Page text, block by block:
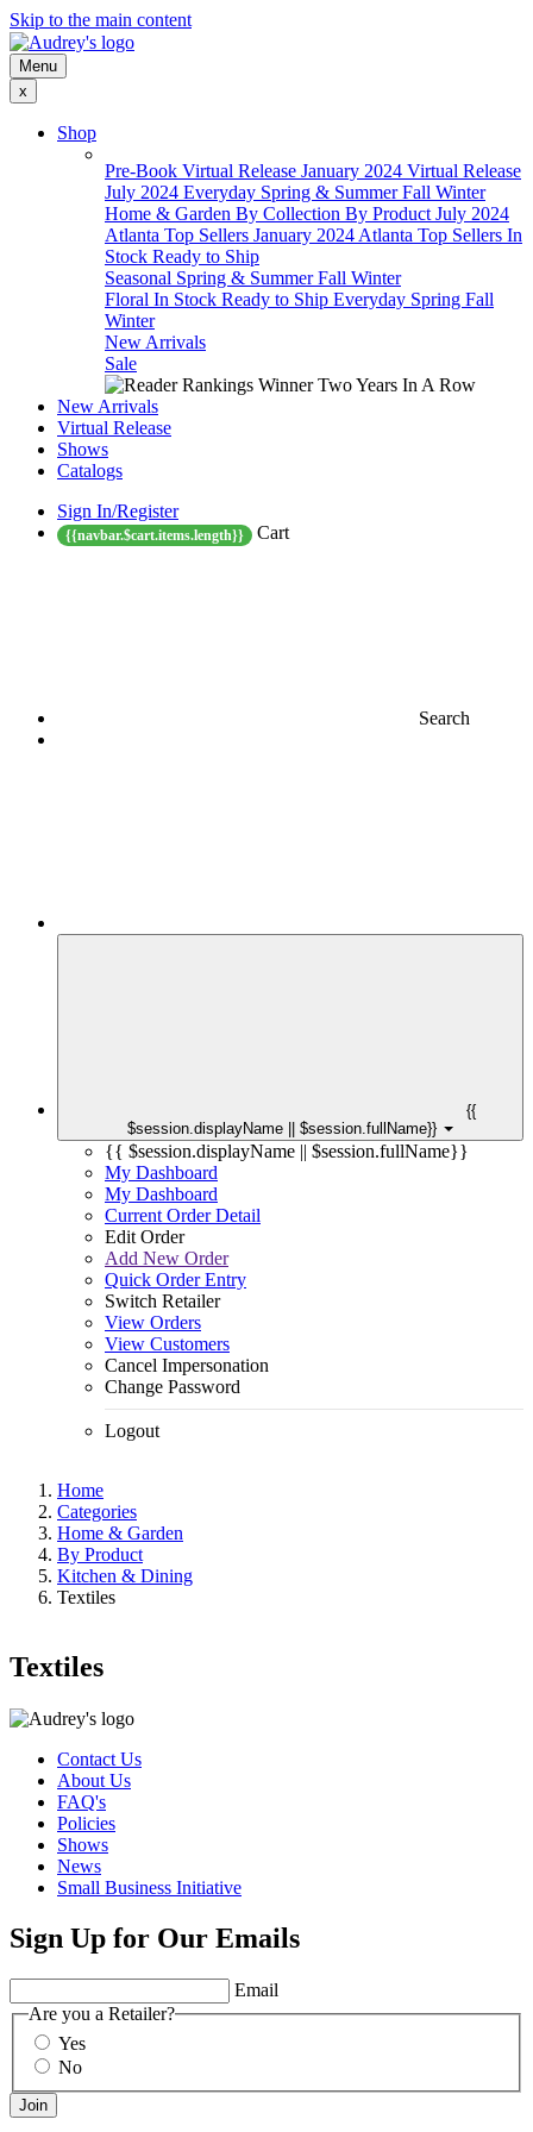
Skip to the main content
Menu
x
Shop
Pre-Book Virtual Release January 2024 Virtual Release
July 2024 Everyday Spring & SummerFall Winter
Home & Garden By Collection By Product July 2024
Atlanta Top Sellers January 2024 Atlanta Top Sellers In
Stock Ready to Ship
Seasonal Spring & SummerFall Winter
Floral In Stock Ready to Ship Everyday Spring Fall
Winter
New Arrivals
Sale
New Arrivals
Virtual Release
Shows
Catalogs
Sign In/Register
{{navbar.$cart.items.length}} Cart
Search
{{
$session.displayName || $session.fullName}}
{{ $session.displayName || $session.fullName}}
My Dashboard
My Dashboard
Current Order Detail
Edit Order
Add New Order
Quick Order Entry
Switch Retailer
View Orders
View Customers
Cancel Impersonation
Change Password
Logout
Home
Categories
Home & Garden
By Product
Kitchen & Dining
Textiles
Textiles
Contact Us
About Us
FAQ's
Policies
Shows
News
Small Business Initiative
Sign Up for Our Emails
Email
Are you a Retailer?
Yes
No
Join